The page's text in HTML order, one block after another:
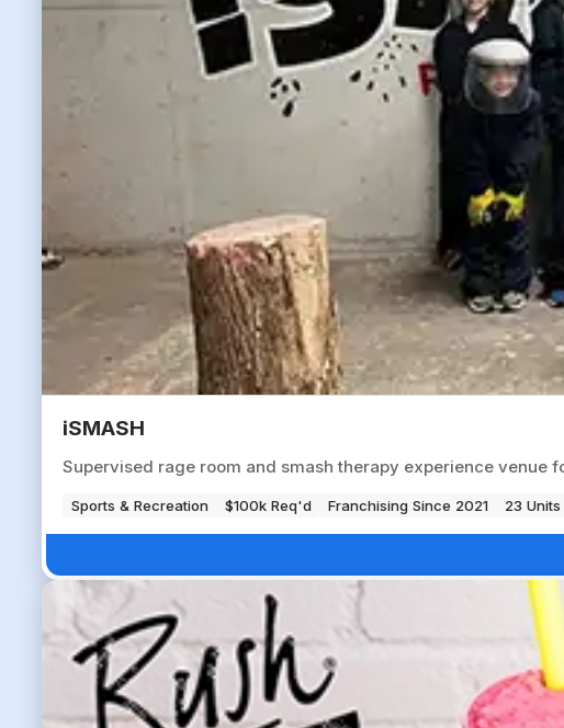
iSMASH
Supervised rage room and smash therapy experience venue
Sports & Recreation $100k Req'd Franchising Since 2021 23 Units